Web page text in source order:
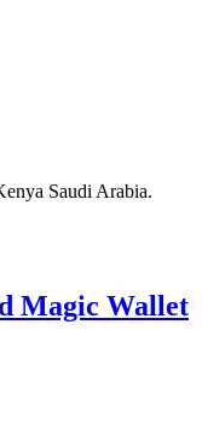
Saudi Arabia.
Magic Wallet